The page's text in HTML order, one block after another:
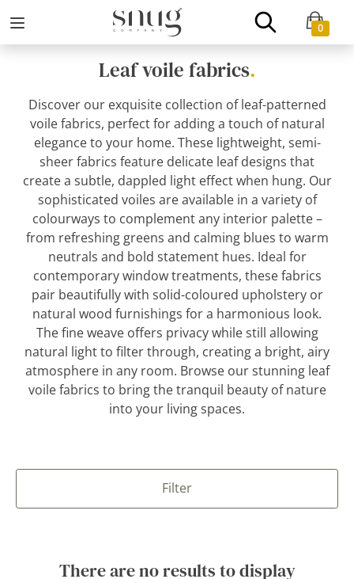
0
Leaf voile fabrics.
Discover our exquisite collection of leaf-patterned
voile fabrics, perfect for adding a touch of natural
elegance to your home. These lightweight, semi-
sheer fabrics feature delicate leaf designs that
create a subtle, dappled light effect when hung. Our
sophisticated voiles are available in a variety of
colourways to complement any interior palette –
from refreshing greens and calming blues to warm
neutrals and bold statement hues. Ideal for
contemporary window treatments, these fabrics
pair beautifully with solid-coloured upholstery or
natural wood furnishings for a harmonious look.
The fine weave offers privacy while still allowing
natural light to filter through, creating a bright, airy
atmosphere in any room. Browse our stunning leaf
voile fabrics to bring the tranquil beauty of nature
into your living spaces.
Filter
There are no results to display